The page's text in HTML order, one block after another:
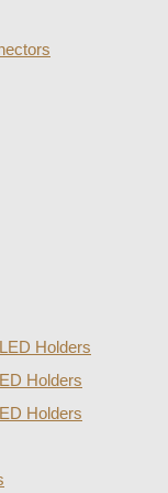
Holders
Holders
Holders